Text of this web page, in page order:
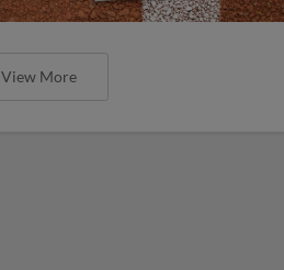
View More